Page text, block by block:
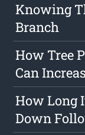
Knowing
Branch
How Tree
Can
How Long
Down